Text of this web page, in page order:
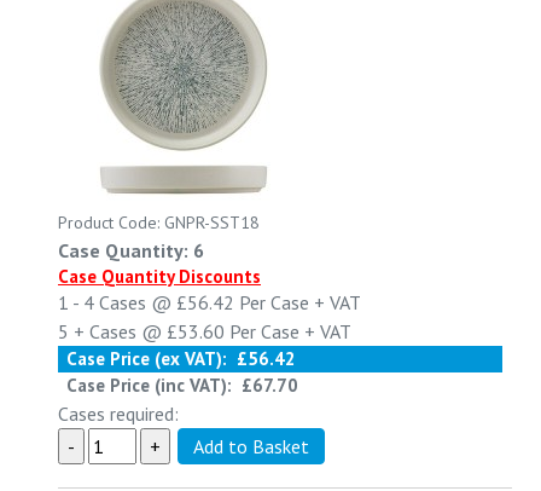
Product Code: GNPR-SST18
Case Quantity: 6
Case Quantity Discounts
1 - 4 Cases @ £56.42 Per Case + VAT
5 + Cases @ £53.60 Per Case + VAT
Case Price (ex VAT): £56.42
Case Price (inc VAT): £67.70
Cases required: